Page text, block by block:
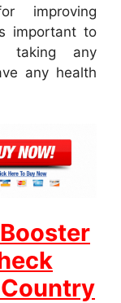
improving
important to
taking any
any health